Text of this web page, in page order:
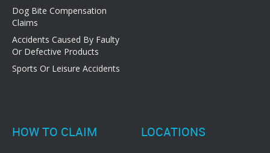
Dog Bite Compensation
Claims
Accidents Caused By Faulty
Or Defective Products
Sports Or Leisure Accidents
HOW TO CLAIM LOCATIONS